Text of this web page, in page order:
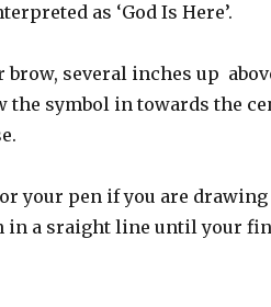
as ‘God Is Here’.
brow, several inches up
the symbol in towards the
your pen if you are
in a sraight line until your